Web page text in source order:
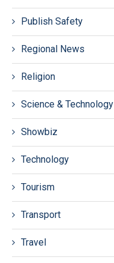
Publish Safety
Regional News
Religion
Science & Technology
Showbiz
Technology
Tourism
Transport
Travel